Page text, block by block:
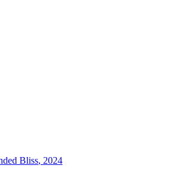
Bliss, 2024